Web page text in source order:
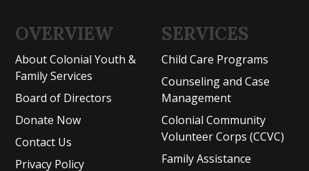
OVERVIEW
About Colonial Youth &
Family Services
Board of Directors
Donate Now
Contact Us
Privacy Policy
SERVICES
Child Care Programs
Counseling and Case
Management
Colonial Community
Volunteer Corps (CCVC)
Family Assistance